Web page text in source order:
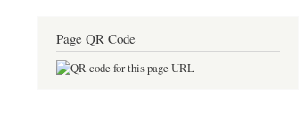
Page QR Code